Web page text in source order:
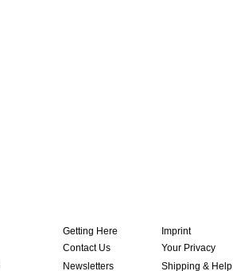
Getting Here
Contact Us
Newsletters
Imprint
Your Privacy
Shipping & Help